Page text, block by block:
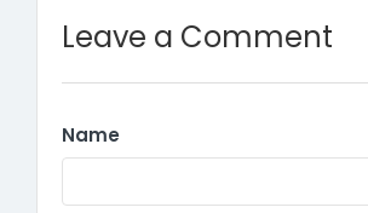
Leave a Comment
Name